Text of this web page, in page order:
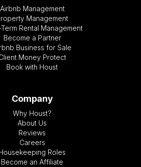
Airbnb Management
Management
Rental Management
Become a Partner
Business for Sale
Money Protect
Book with Houst
Company
Why Houst?
About Us
Reviews
Careers
Roles
Become an Affiliate